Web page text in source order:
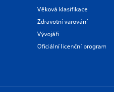
Věková klasifikace
Zdravotní varování
Vývojáři
Oficiální licenční program